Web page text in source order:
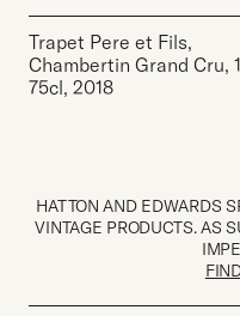
Trapet Pere et Fils,
Chambertin Grand Cru,
75cl, 2018
HATTON AND EDWARDS
VINTAGE PRODUCTS. AS